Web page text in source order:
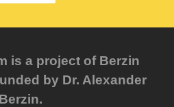
is a project of Berzin
by Dr. Alexander
Berzin.